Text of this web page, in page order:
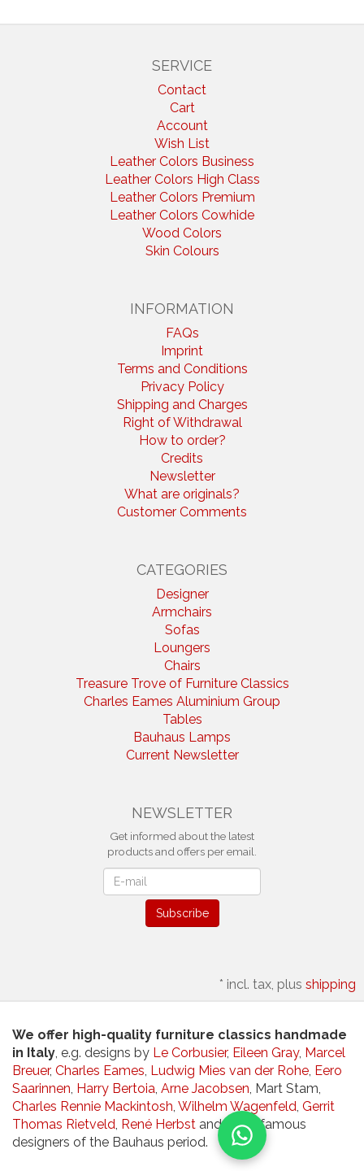
SERVICE
Contact
Cart
Account
Wish List
Leather Colors Business
Leather Colors High Class
Leather Colors Premium
Leather Colors Cowhide
Wood Colors
Skin Colours
INFORMATION
FAQs
Imprint
Terms and Conditions
Privacy Policy
Shipping and Charges
Right of Withdrawal
How to order?
Credits
Newsletter
What are originals?
Customer Comments
CATEGORIES
Designer
Armchairs
Sofas
Loungers
Chairs
Treasure Trove of Furniture Classics
Charles Eames Aluminium Group
Tables
Bauhaus Lamps
Current Newsletter
NEWSLETTER
Get informed about the latest
products and offers per email.
Subscribe
* incl. tax, plus shipping
We offer high-quality furniture classics handmade
in Italy, e.g. designs by Le Corbusier, Eileen Gray, Marcel
Breuer, Charles Eames, Ludwig Mies van der Rohe, Eero
Saarinnen, Harry Bertoia, Arne Jacobsen, Mart Stam,
Charles Rennie Mackintosh, Wilhelm Wagenfeld, Gerrit
Thomas Rietveld, René Herbst and other famous
designers of the Bauhaus period.